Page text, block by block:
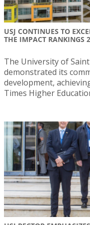
USJ CONTINUES TO
THE IMPACT RANKINGS
The University of Saint
demonstrated its
development,
Times Higher